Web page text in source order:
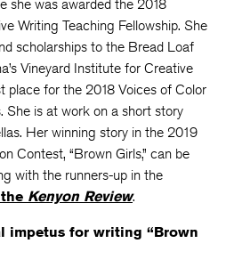
she was awarded the 2018
Writing Teaching Fellowship. She
scholarships to the Bread Loaf
Vineyard Institute for Creative
place for the 2018 Voices of Color
She is at work on a short story
Her winning story in the 2019
Contest, “Brown Girls,” can be
with the runners-up in the
Kenyon Review.
impetus for writing “Brown